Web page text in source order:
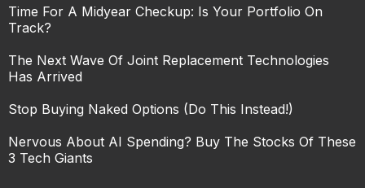
Time For A Midyear Checkup: Is Your Portfolio On
Track?
The Next Wave Of Joint Replacement Technologies
Has Arrived
Stop Buying Naked Options (Do This Instead!)
Nervous About AI Spending? Buy The Stocks Of These
3 Tech Giants